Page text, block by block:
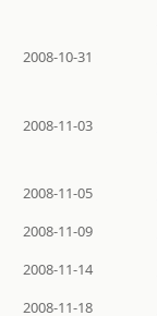
2008-10-31
2008-11-03
2008-11-05
2008-11-09
2008-11-14
2008-11-18